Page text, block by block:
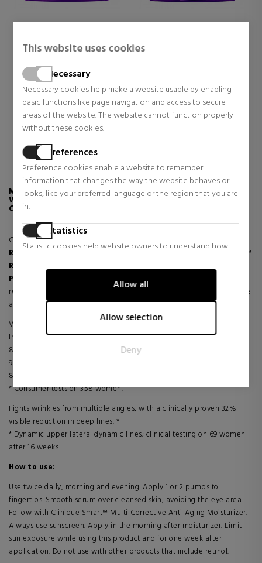
This website uses cookies
Necessary
Necessary cookies help make a website usable by enabling
basic functions like page navigation and access to secure
areas of the website. The website cannot function properly
without these cookies.
Preferences
Preference cookies enable a website to remember
information that changes the way the website behaves or
looks, like your preferred language or the region that you are
in.
Statistics
Statistic cookies help website owners to understand how
information anonymously.
Marketing
Marketing cookies are used to track visitors across websites.
for the individual user and thereby more valuable for
publishers and third party advertisers.
Allow all
Allow selection
Deny
CLINICAL REPAIR
RICH
REPAIR
CREAM
Skin Care
price $126.17
1 reviews
SMART CLINICAL REPAIR
CREAM
ALL SKIN TYPES
$97.95
Regular price $151.83
1 reviews
MORE INFO ABOUT SMART CLINICAL REPAIR
WRINKLE CORRECTING SERUM ANTI-WRINKLE
CORRECTIVE SERUM
Combats all types of lines and wrinkles with triple action.
Repairs
: Boosts natural collagen with CL1870 Laser Focus Complex ™.
Renews
Plumps
: Plumps fine wrinkles with hyaluronic acid. Skin feels visibly
rejuvenated, smoother and more elastic to the touch. Renew radiance
and vitality for visibly younger looking skin.
Visible results
In just 10 days:
84% say deeper wrinkles are reduced *
94% say skin looks smoother *
87% say skin feels smoother *
* Consumer tests on 358 women.
Fights wrinkles from multiple angles, with a clinically proven 32%
visible reduction in deep lines. *
* Dynamic upper lateral dynamic lines; clinical testing on 69 women
after 16 weeks.
How to use:
Use twice daily, morning and evening. Apply 1 or 2 pumps to
fingertips. Smooth serum over cleansed skin, avoiding the eye area.
Follow with Clinique Smart™ Multi-Corrective Anti-Aging Moisturizer.
Always use sunscreen. Apply in the morning after moisturizer. Limit
sun exposure while using this product and for one week after
application. Do not use with other products that include retinol.